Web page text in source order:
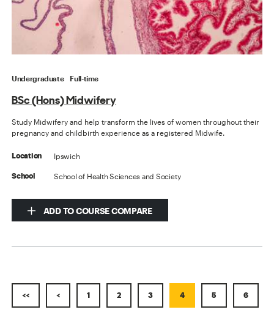
Undergraduate Full-time
BSc (Hons) Midwifery
Study Midwifery and help transform the lives of women throughout their
pregnancy and childbirth experience as a registered Midwife.
Location Ipswich
School School of Health Sciences and Society
ADD TO COURSE COMPARE
<< < 1 2 3 4 5 6